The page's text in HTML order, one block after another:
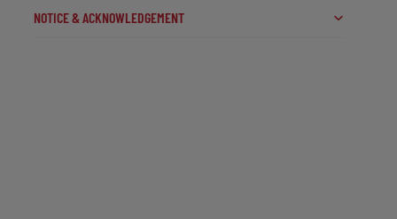
NOTICE & ACKNOWLEDGEMENT